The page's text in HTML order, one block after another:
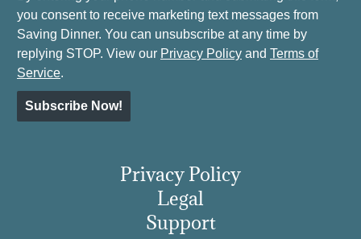
you consent to receive marketing text messages from
Saving Dinner. You can unsubscribe at any time by
replying STOP. View our Privacy Policy and Terms of
Service.
Subscribe Now!
Privacy Policy
Legal
Support